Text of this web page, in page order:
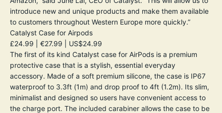
introduce new and unique products and make them available
to customers throughout Western Europe more quickly.”
Catalyst Case for Airpods
£24.99 | €27.99 | US$24.99
The first of its kind Catalyst case for AirPods is a premium
protective case that is a stylish, essential everyday
accessory. Made of a soft premium silicone, the case is IP67
waterproof to 3.3ft (1m) and drop proof to 4ft (1.2m). Its slim,
minimalist and designed so users have convenient access to
the charge port. The included carabiner allows the case to be